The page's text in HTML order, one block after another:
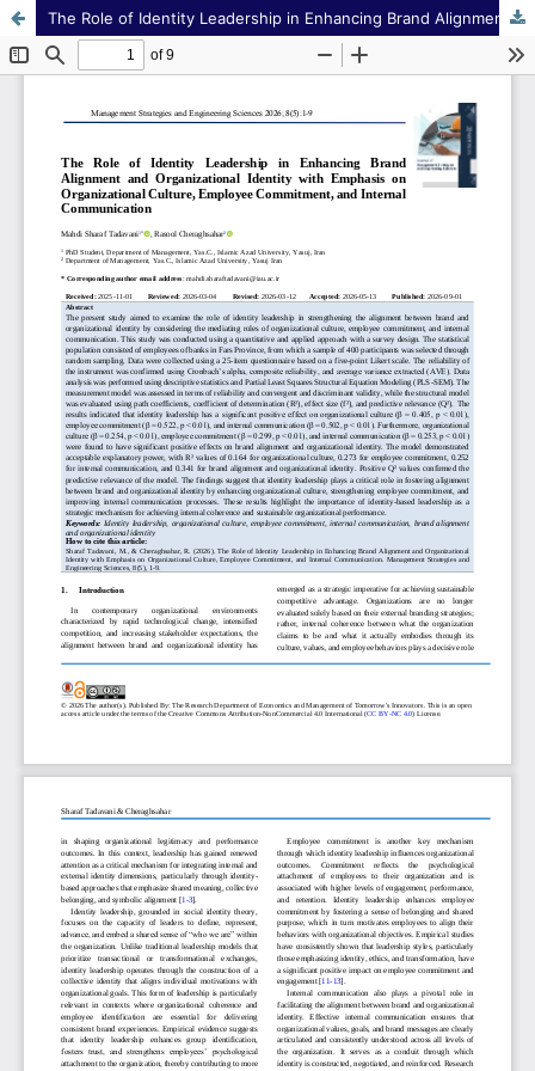
The Role of Identity Leadership in Enhancing Brand Alignment and Organizational Identity with Emphasis on Organizational Culture, Employee Commitment, and Internal Communication